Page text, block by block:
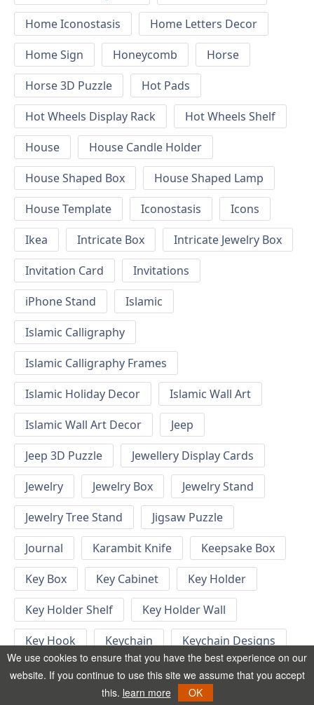
Home Iconostasis
Home Letters Decor
Home Sign
Honeycomb
Horse
Horse 3D Puzzle
Hot Pads
Hot Wheels Display Rack
Hot Wheels Shelf
House
House Candle Holder
House Shaped Box
House Shaped Lamp
House Template
Iconostasis
Icons
Ikea
Intricate Box
Intricate Jewelry Box
Invitation Card
Invitations
iPhone Stand
Islamic
Islamic Calligraphy
Islamic Calligraphy Frames
Islamic Holiday Decor
Islamic Wall Art
Islamic Wall Art Decor
Jeep
Jeep 3D Puzzle
Jewellery Display Cards
Jewelry
Jewelry Box
Jewelry Stand
Jewelry Tree Stand
Jigsaw Puzzle
Journal
Karambit Knife
Keepsake Box
Key Box
Key Cabinet
Key Holder
Key Holder Shelf
Key Holder Wall
Key Hook
Keychain
Keychain Designs
Keychain Template
Keyrings
We use cookies to ensure that you have the best experience on our
website. If you continue to use this site we assume that you accept
this. learn more OK